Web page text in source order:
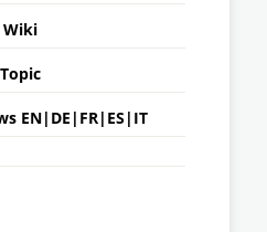
Wiki
Topic
EN| DE | FR| ES | IT